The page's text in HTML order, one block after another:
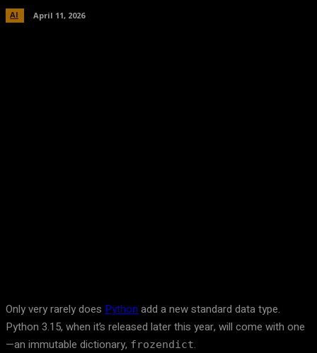
AI April 11, 2026
Only very rarely does Python add a new standard data type.
Python 3.15, when it’s released later this year, will come with one
—an immutable dictionary, frozendict.